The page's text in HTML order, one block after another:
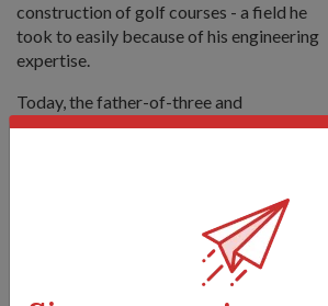
construction of golf courses - a field he
took to easily because of his engineering
expertise.
Today, the father-of-three and
grandfather-of-four continues to keep
Singapore Khalsa Associations' board of
trustees as its Vice Chairman.
"I owe this health (I have now) to my sports
days, and this is why even in the Army, I've